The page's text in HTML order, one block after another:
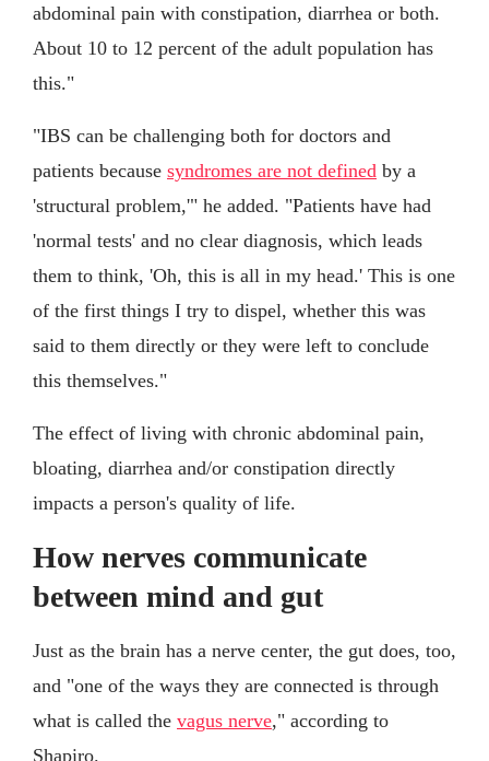
abdominal pain with constipation, diarrhea or both.
About 10 to 12 percent of the adult population has
this."
"IBS can be challenging both for doctors and
patients because syndromes are not defined by a
'structural problem,'" he added. "Patients have had
'normal tests' and no clear diagnosis, which leads
them to think, 'Oh, this is all in my head.' This is one
of the first things I try to dispel, whether this was
said to them directly or they were left to conclude
this themselves."
The effect of living with chronic abdominal pain,
bloating, diarrhea and/or constipation directly
impacts a person's quality of life.
How nerves communicate
between mind and gut
Just as the brain has a nerve center, the gut does, too,
and "one of the ways they are connected is through
what is called the vagus nerve," according to
Shapiro.